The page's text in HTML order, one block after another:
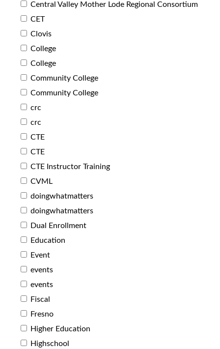
Central Valley Mother Lode Regional Consortium
CET
Clovis
College
College
Community College
Community College
crc
crc
CTE
CTE
CTE Instructor Training
CVML
doingwhatmatters
doingwhatmatters
Dual Enrollment
Education
Event
events
events
Fiscal
Fresno
Higher Education
Highschool